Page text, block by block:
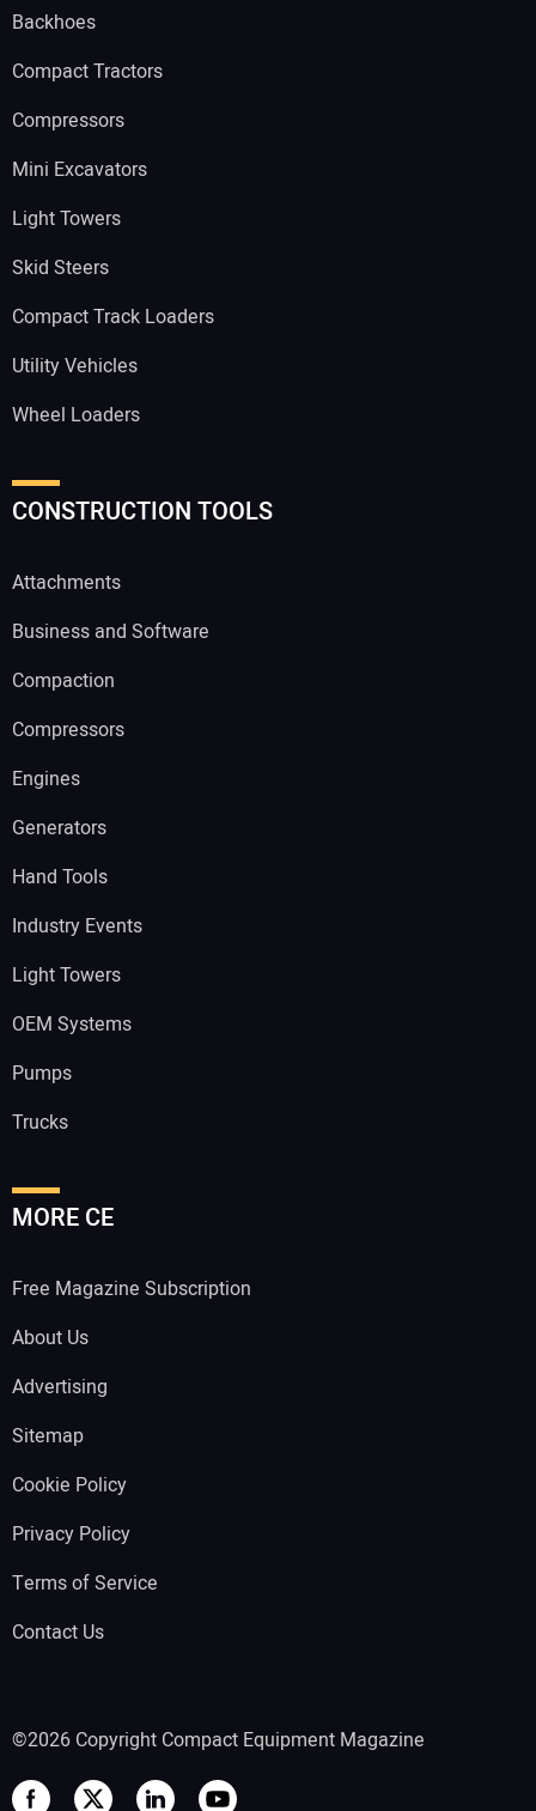
Backhoes
Compact Tractors
Compressors
Mini Excavators
Light Towers
Skid Steers
Compact Track Loaders
Utility Vehicles
Wheel Loaders
CONSTRUCTION TOOLS
Attachments
Business and Software
Compaction
Compressors
Engines
Generators
Hand Tools
Industry Events
Light Towers
OEM Systems
Pumps
Trucks
MORE CE
Free Magazine Subscription
About Us
Advertising
Sitemap
Cookie Policy
Privacy Policy
Terms of Service
Contact Us
©2026 Copyright Compact Equipment Magazine